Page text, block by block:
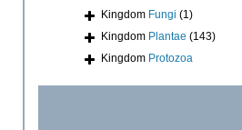
Kingdom Fungi (1)
Kingdom Plantae (143)
Kingdom Protozoa